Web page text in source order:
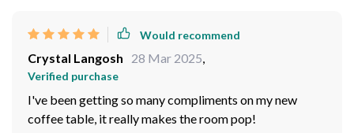
Would recommend
Crystal Langosh 28 Mar 2025,
Verified purchase
I've been getting so many compliments on my new
coffee table, it really makes the room pop!